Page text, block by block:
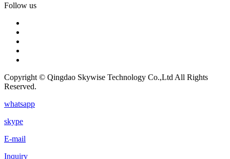
Follow us
Copyright © Qingdao Skywise Technology Co.,Ltd All Rights
Reserved.
whatsapp
skype
E-mail
Inquiry